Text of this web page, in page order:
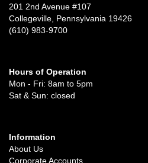
201 2nd Avenue #107
Collegeville, Pennsylvania 19426
(610) 983-9700
Hours of Operation
Mon - Fri: 8am to 5pm
Sat & Sun: closed
Information
About Us
Corporate Accounts